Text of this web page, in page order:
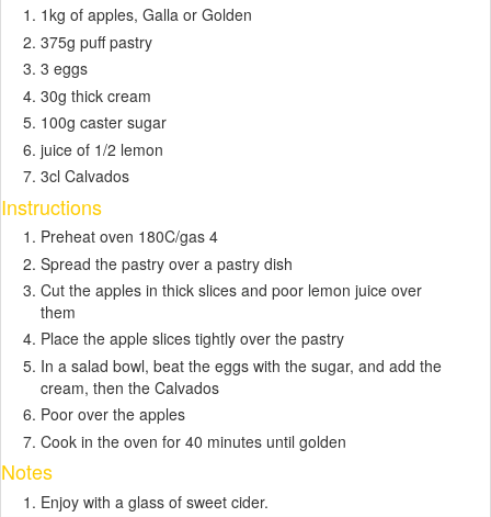
1kg of apples, Galla or Golden
375g puff pastry
3 eggs
30g thick cream
100g caster sugar
juice of 1/2 lemon
3cl Calvados
Instructions
Preheat oven 180C/gas 4
Spread the pastry over a pastry dish
Cut the apples in thick slices and poor lemon juice over
them
Place the apple slices tightly over the pastry
In a salad bowl, beat the eggs with the sugar, and add the
cream, then the Calvados
Poor over the apples
Cook in the oven for 40 minutes until golden
Notes
Enjoy with a glass of sweet cider.